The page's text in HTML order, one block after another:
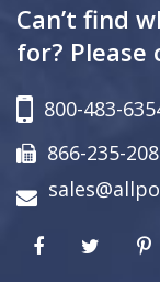
Can’t find
for? Please
800-483-
866-235-